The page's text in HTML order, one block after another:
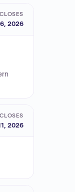
CLOSES
2026
CLOSES
2026